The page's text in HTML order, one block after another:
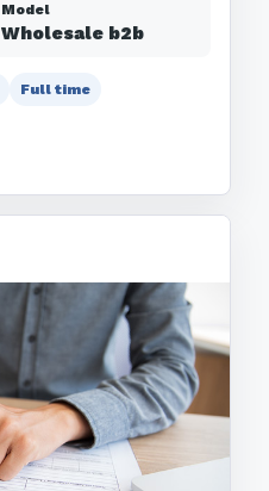
Model
Wholesale b2b
Full time